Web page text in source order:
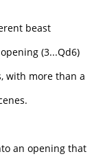
beast
(3...Qd6)
with more than a
an opening that